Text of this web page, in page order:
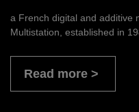
a French digital and additive
Multistation, established in
Read more